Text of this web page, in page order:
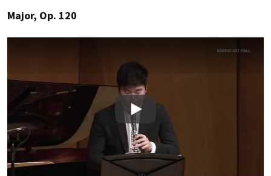
Major, Op. 120
Play